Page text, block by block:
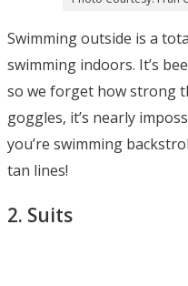
Swimming outside is a
swimming indoors. It’s
so we forget how strong
goggles, it’s nearly
you’re swimming
tan lines!
2. Suits